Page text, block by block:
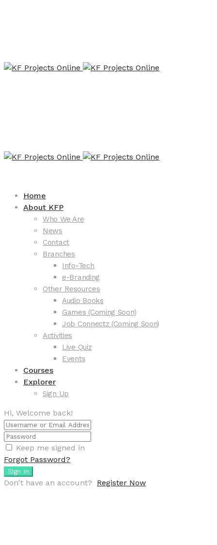
Home
About KFP
Who We Are
News
Contact
Branches
Info-Tech
e-Branding
Other Resources
Audio Books
Games (Coming Soon)
Job Connectz (Coming Soon)
Activities
Live Quiz
Events
Courses
Explorer
Sign Up
Hi, Welcome back!
Keep me signed in
Forgot Password?
Sign In
Don't have an account? Register Now